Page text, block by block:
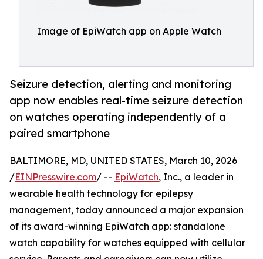
Image of EpiWatch app on Apple Watch
Seizure detection, alerting and monitoring
app now enables real-time seizure detection
on watches operating independently of a
paired smartphone
BALTIMORE, MD, UNITED STATES, March 10, 2026
/EINPresswire.com/ -- EpiWatch, Inc., a leader in
wearable health technology for epilepsy
management, today announced a major expansion
of its award-winning EpiWatch app: standalone
watch capability for watches equipped with cellular